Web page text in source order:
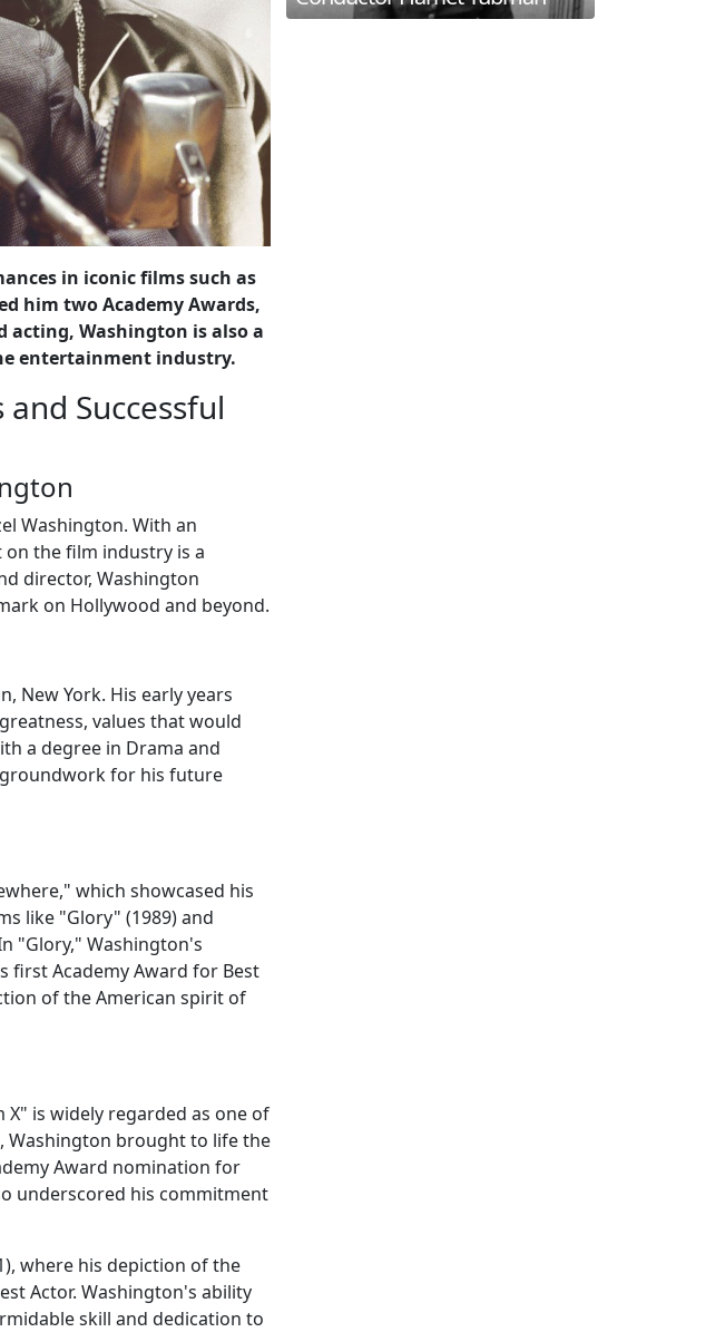
in iconic films such as
him two Academy Awards,
acting, Washington is also a
entertainment industry.
Successful
Washington. With an
the film industry is a
director, Washington
on Hollywood and beyond.
New York. His early years
values that would
a degree in Drama and
groundwork for his future
which showcased his
like "Glory" (1989) and
"Glory," Washington's
first Academy Award for Best
of the American spirit of
is widely regarded as one of
Washington brought to life the
Award nomination for
underscored his commitment
where his depiction of the
Actor. Washington's ability
skill and dedication to